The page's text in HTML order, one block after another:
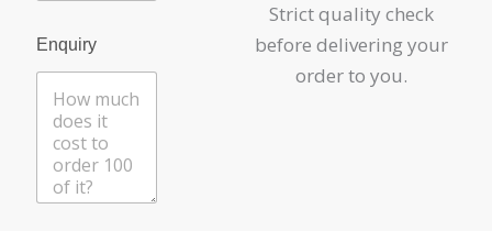
Enquiry
Strict quality check
before delivering your
order to you.